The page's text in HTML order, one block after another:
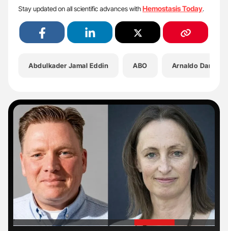
Stay updated on all scientific advances withHemostasis Today.
Abdulkader Jamal Eddin ABO Arnaldo Dario
'